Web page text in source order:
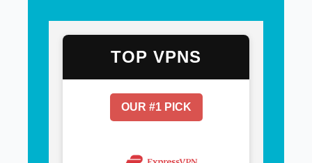
TOP VPNS
OUR #1 PICK